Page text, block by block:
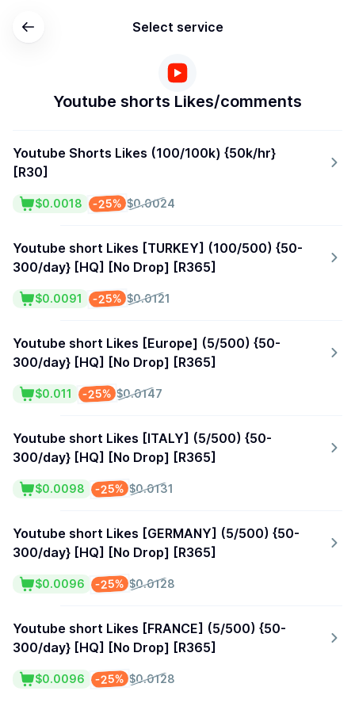
Select service
Youtube shorts Likes/comments
Youtube Shorts Likes (100/100k) {50k/hr}
[R30]
$0.0024
-25%
$0.0018
Youtube short Likes [TURKEY] (100/500) {50-
300/day} [HQ] [No Drop] [R365]
$0.0121
-25%
$0.0091
Youtube short Likes [Europe] (5/500) {50-
300/day} [HQ] [No Drop] [R365]
$0.0147
-25%
$0.011
Youtube short Likes [ITALY] (5/500) {50-
300/day} [HQ] [No Drop] [R365]
$0.0131
-25%
$0.0098
Youtube short Likes [GERMANY] (5/500) {50-
300/day} [HQ] [No Drop] [R365]
$0.0128
-25%
$0.0096
Youtube short Likes [FRANCE] (5/500) {50-
300/day} [HQ] [No Drop] [R365]
$0.0128
-25%
$0.0096